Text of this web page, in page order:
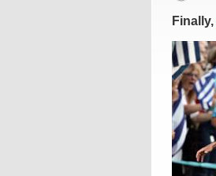
Finally,